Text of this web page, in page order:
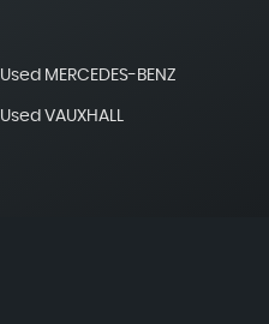
Used MERCEDES-BENZ
Used VAUXHALL